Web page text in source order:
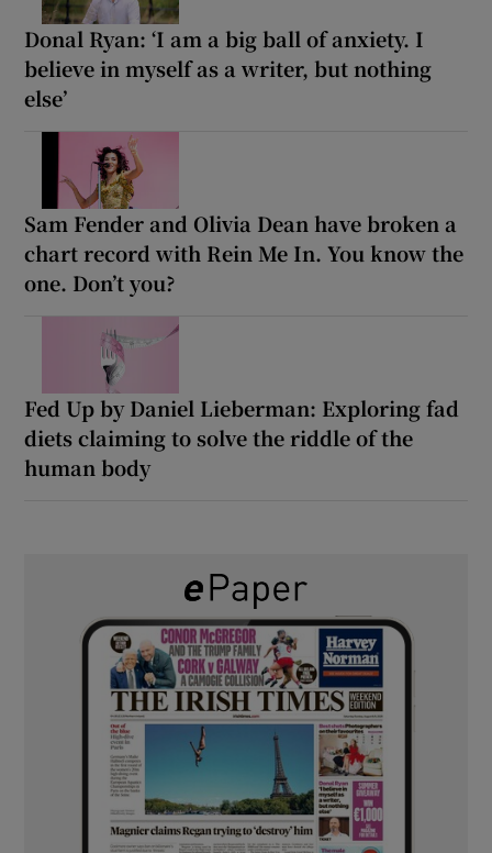
Donal Ryan: ‘I am a big ball of anxiety. I
believe in myself as a writer, but nothing
else’
Sam Fender and Olivia Dean have broken a
chart record with Rein Me In. You know the
one. Don’t you?
Fed Up by Daniel Lieberman: Exploring fad
diets claiming to solve the riddle of the
human body